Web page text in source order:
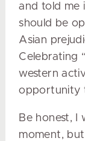
and told me
should be
Asian
Celebrating
western
opportunity
Be honest, I
moment,